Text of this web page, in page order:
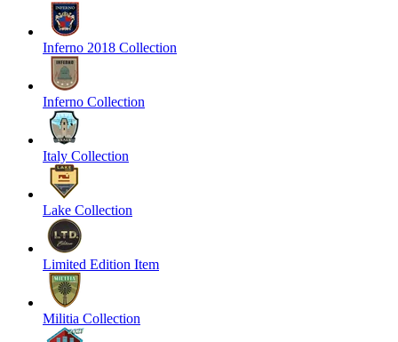
Inferno 2018 Collection
Inferno Collection
Italy Collection
Lake Collection
Limited Edition Item
Militia Collection